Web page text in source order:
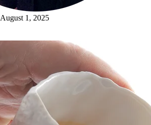
August 1, 2025